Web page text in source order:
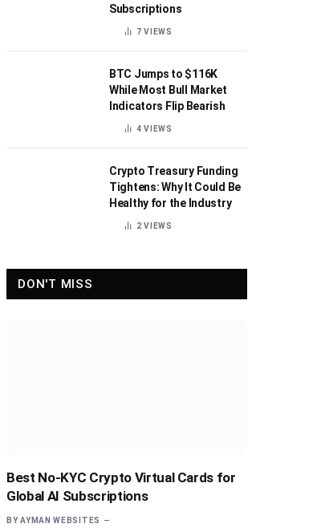
Subscriptions
7VIEWS
BTC Jumps to $116K
While Most Bull Market
Indicators Flip Bearish
4VIEWS
Crypto Treasury Funding
Tightens: Why It Could Be
Healthy for the Industry
2VIEWS
DON'T MISS
Best No-KYC Crypto Virtual Cards for
Global AI Subscriptions
BY AYMAN WEBSITES